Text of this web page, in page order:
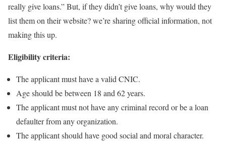
really give loans.” But, if they didn’t give loans, why would they
list them on their website? we’re sharing official information, not
making this up.
Eligibility criteria:
The applicant must have a valid CNIC.
Age should be between 18 and 62 years.
The applicant must not have any criminal record or be a loan
defaulter from any organization.
The applicant should have good social and moral character.